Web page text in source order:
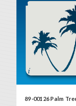
89-00126 Palm